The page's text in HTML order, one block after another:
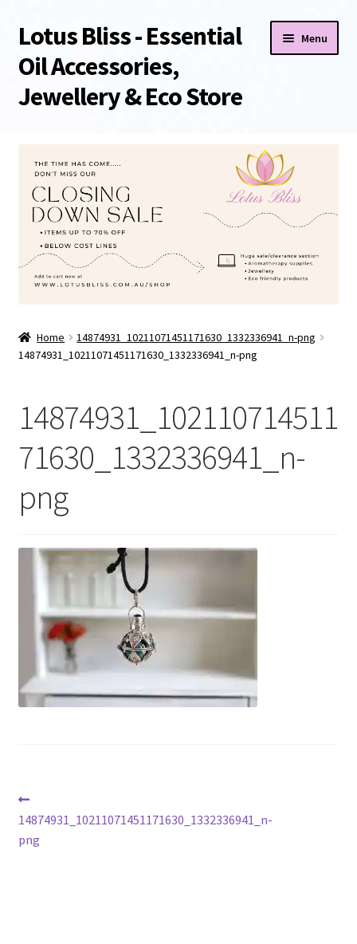
Skip
to
navigation
Skip
to
content
Lotus Bliss - Essential
Oil Accessories,
Jewellery & Eco Store
Menu
About Us
Shop
Sale/Clearance Items!
Checkout
Contact Us
Home
14874931_10211071451171630_1332336941_n-png
14874931_10211071451171630_1332336941_n-png
14874931_102110714511
71630_1332336941_n-
png
Post
navigation
post:
14874931_10211071451171630_1332336941_n-
png